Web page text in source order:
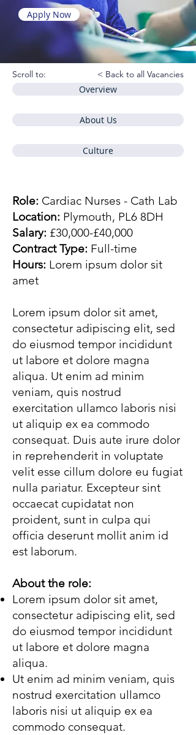
Apply Now
Scroll to: < Back to all Vacancies
Overview
About Us
Culture
Role: Cardiac Nurses - Cath Lab
Location: Plymouth, PL6 8DH
Salary: £30,000-£40,000
Contract Type: Full-time
Hours: Lorem ipsum dolor sit
amet
Lorem ipsum dolor sit amet,
consectetur adipiscing elit, sed
do eiusmod tempor incididunt
ut labore et dolore magna
aliqua. Ut enim ad minim
veniam, quis nostrud
exercitation ullamco laboris nisi
ut aliquip ex ea commodo
consequat. Duis aute irure dolor
in reprehenderit in voluptate
velit esse cillum dolore eu fugiat
nulla pariatur. Excepteur sint
occaecat cupidatat non
proident, sunt in culpa qui
officia deserunt mollit anim id
est laborum.
About the role:
Lorem ipsum dolor sit amet,
consectetur adipiscing elit, sed
do eiusmod tempor incididunt
ut labore et dolore magna
aliqua.
Ut enim ad minim veniam, quis
nostrud exercitation ullamco
laboris nisi ut aliquip ex ea
commodo consequat.